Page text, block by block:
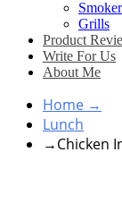
Grills
Product
Write For Us
About Me
Home →
Lunch
→Chicken